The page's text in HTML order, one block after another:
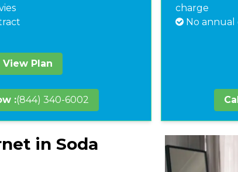
View Plan
:(844) 340-6002
charge
No
in Soda